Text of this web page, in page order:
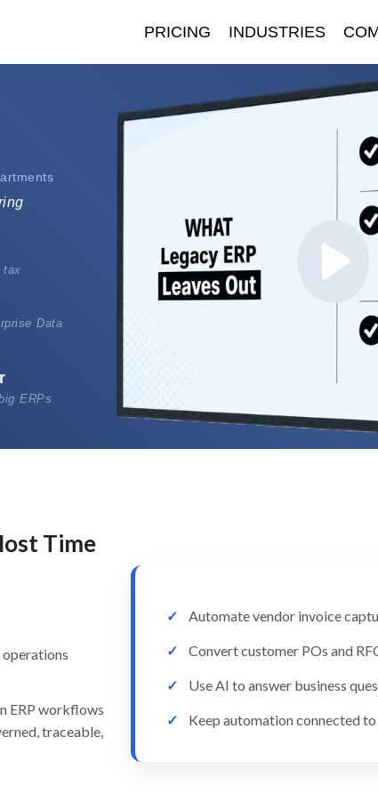
PRICING INDUSTRIES
tax
Data
ERPs
Time
operations
ERP workflows
traceable,
Automate vendor invoice
Convert customer POs and
Use AI to answer business
Keep automation connected